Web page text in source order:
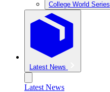
College World Series
Latest News
Latest News